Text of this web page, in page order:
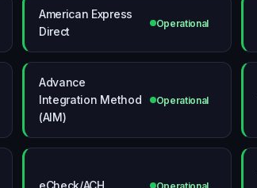
American Express
Direct
Operational
Advance
Integration Method
(AIM)
Operational
eCheck/ACH Operational